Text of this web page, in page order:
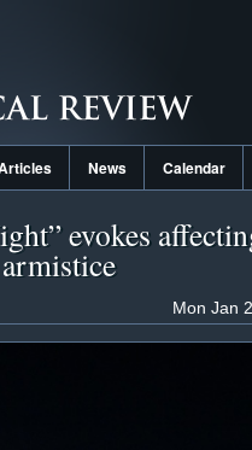
News Calendar
evokes
Mon Jan